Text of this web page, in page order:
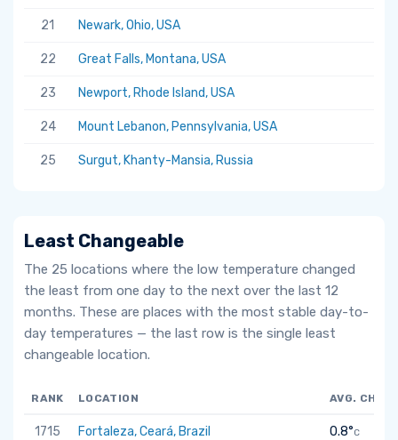
21 Newark, Ohio, USA
22 Great Falls, Montana, USA
23 Newport, Rhode Island, USA
24 Mount Lebanon, Pennsylvania, USA
25 Surgut, Khanty-Mansia, Russia
Least Changeable
The 25 locations where the low temperature changed
the least from one day to the next over the last 12
months. These are places with the most stable day-to-
day temperatures — the last row is the single least
changeable location.
RANK LOCATION AVG.
1715 Fortaleza, Ceará, Brazil 0.8°C